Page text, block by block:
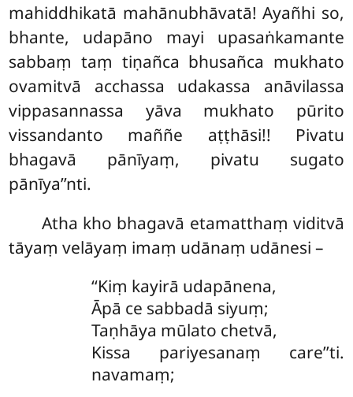
mahiddhikatā mahānubhāvatā! Ayañhi so,
bhante, udapāno mayi upasaṅkamante
sabbaṃ taṃ tiṇañca bhusañca mukhato
ovamitvā acchassa udakassa anāvilassa
vippasannassa yāva mukhato pūrito
vissandanto maññe aṭṭhāsi!! Pivatu
bhagavā pānīyaṃ, pivatu sugato
pānīya’’nti.
Atha kho bhagavā etamatthaṃ viditvā
tāyaṃ velāyaṃ imaṃ udānaṃ udānesi –
‘‘Kiṃ kayirā udapānena,
Āpā ce sabbadā siyuṃ;
Taṇhāya mūlato chetvā,
Kissa pariyesanaṃ care’’ti.
navamaṃ;